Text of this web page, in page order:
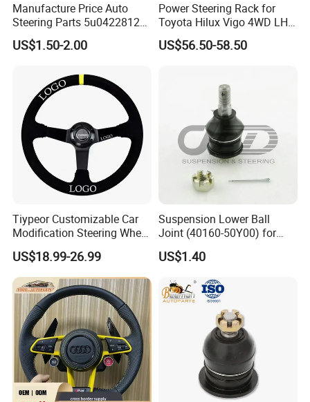
Manufacture Price Auto
Steering Parts 5u0422812
Steel Tie Rod End for VW
Golf Polo
US$1.50-2.00
Power Steering Rack for
Toyota Hilux Vigo 4WD LHD
(44200-0K040/44250-
0K040/44200-
0K190/44200-
0K390/44200-
0K890/44200-
0K230/44200-0K780)
US$56.50-58.50
Tiypeor Customizable Car
Modification Steering Wheel
350mm Suede Leather
Racing Sport Steering Wheel
US$18.99-26.99
Suspension Lower Ball
Joint (40160-50Y00) for
Nissan Sunny
US$1.40